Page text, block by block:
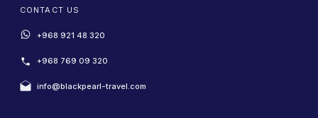
CONTACT US
+968 921 48 320
+968 769 09 320
info@blackpearl-travel.com